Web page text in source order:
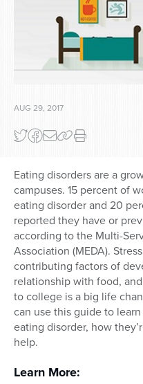
AUG 29, 2017
Eating disorders are a
campuses. 15 percent of
eating disorder and 20
reported they have or
according to the Multi-
Association (MEDA).
contributing factors of
relationship with food,
to college is a big life
can use this guide to
eating disorder, how
help.
Learn More: